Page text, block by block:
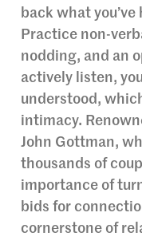
back what
Practice non-
nodding, and an
actively listen,
understood,
intimacy.
John Gottman,
thousands of
importance of
bids for
cornerstone of